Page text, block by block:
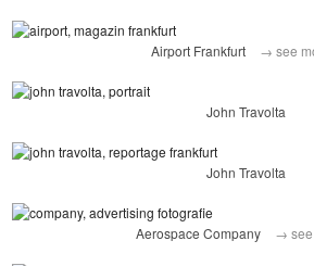
Airport Frankfurt → see
John Travolta
John Travolta
Aerospace Company → see